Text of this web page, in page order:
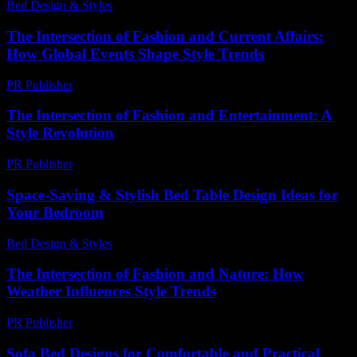
Bed Design & Styles
The Intersection of Fashion and Current Affairs:
How Global Events Shape Style Trends
PR Publisher-
The Intersection of Fashion and Entertainment: A
Style Revolution
PR Publisher-
Space-Saving & Stylish Bed Table Design Ideas for
Your Bedroom
Bed Design & Styles
The Intersection of Fashion and Nature: How
Weather Influences Style Trends
PR Publisher-
Sofa Bed Designs for Comfortable and Practical